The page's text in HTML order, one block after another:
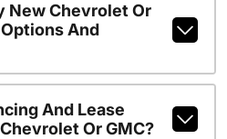
New Chevrolet Or
And
And Lease
Or GMC?